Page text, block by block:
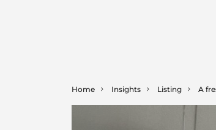
Home Insights Listing A